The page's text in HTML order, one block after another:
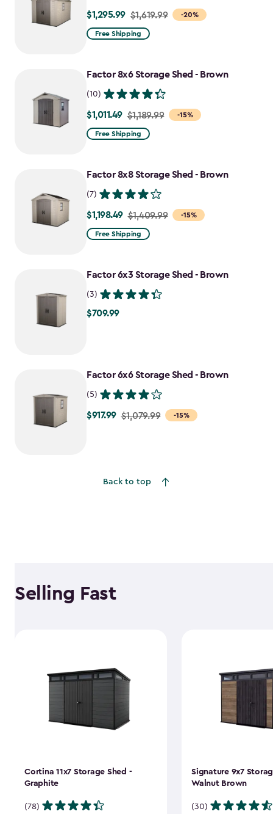
-20%
Price
from
$1,295.99
$1,295.99 $1,619.99
Free Shipping
Factor 8x6 Storage Shed - Brown
(10)
-15%
Price
from
$1,011.49
$1,011.49 $1,189.99
Free Shipping
Factor 8x8 Storage Shed - Brown
(7)
-15%
Price
from
$1,198.49
$1,198.49 $1,409.99
Free Shipping
Factor 6x3 Storage Shed - Brown
(3)
$709.99
$709.99
Factor 6x6 Storage Shed - Brown
(5)
-15%
Price
$917.99 $1,079.99
Back to top
Selling Fast
Cortina 11x7 Storage Shed -
Graphite
(78)
Signature 9x7
Walnut Brown
(30)